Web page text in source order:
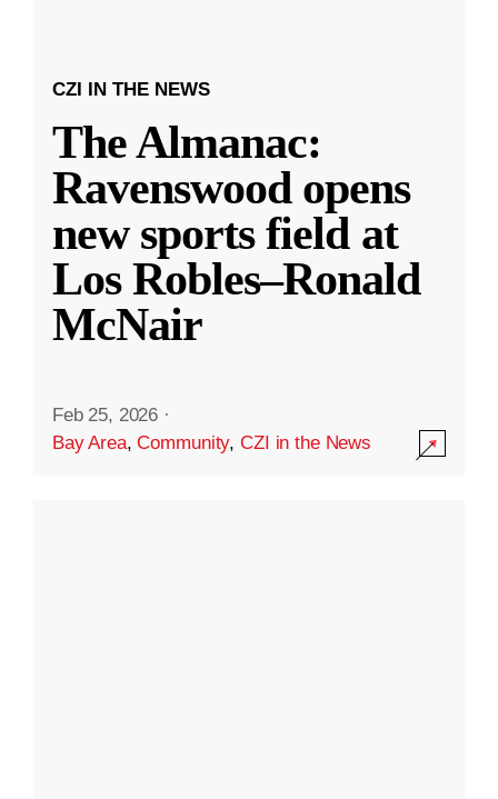
CZI IN THE NEWS
The Almanac:
Ravenswood opens
new sports field at
Los Robles–Ronald
McNair
Feb 25, 2026 ·
Bay Area,Community,CZI in the News